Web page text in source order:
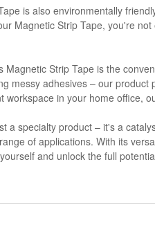
is also environmentally
Magnetic Strip Tape, you're
Strip Tape is the
messy adhesives – our
in your home office,
a specialty product – it's a
of applications. With its
and unlock the full